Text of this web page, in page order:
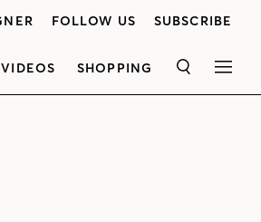
FOLLOW US SUBSCRIBE
VIDEOS SHOPPING SEARCH